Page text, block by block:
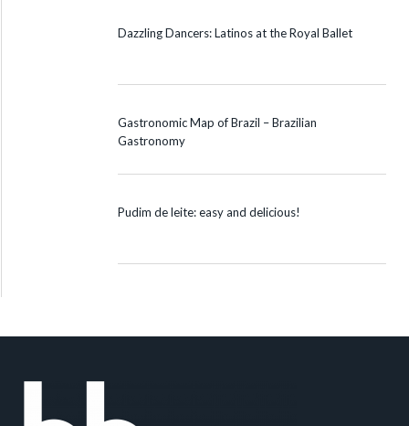
Dazzling Dancers: Latinos at the Royal Ballet
Gastronomic Map of Brazil – Brazilian
Gastronomy
Pudim de leite: easy and delicious!